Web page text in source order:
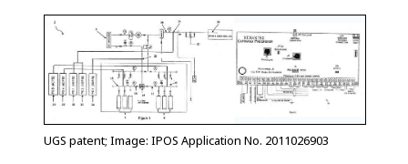
UGS patent; Image: IPOS Application No. 2011026903